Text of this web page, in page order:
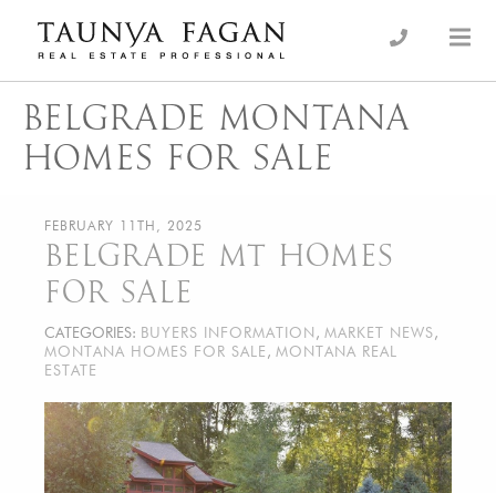
content
Taunya Fagan
Luxury Real Estate, giving you the advantage…
BELGRADE MONTANA
HOMES FOR SALE
FEBRUARY 11TH, 2025
BELGRADE MT HOMES
FOR SALE
CATEGORIES: BUYERS INFORMATION , MARKET NEWS,
MONTANA HOMES FOR SALE , MONTANA REAL
ESTATE